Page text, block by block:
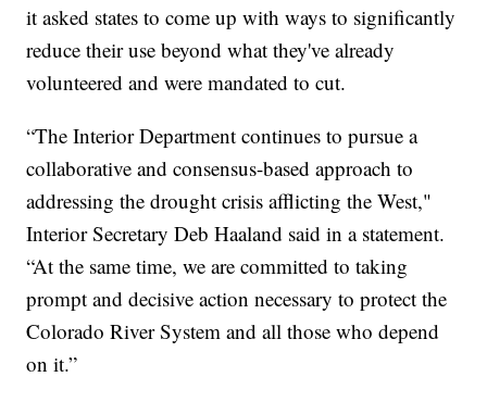
it asked states to come up with ways to significantly
reduce their use beyond what they've already
volunteered and were mandated to cut.
“The Interior Department continues to pursue a
collaborative and consensus-based approach to
addressing the drought crisis afflicting the West,"
Interior Secretary Deb Haaland said in a statement.
“At the same time, we are committed to taking
prompt and decisive action necessary to protect the
Colorado River System and all those who depend
on it.”